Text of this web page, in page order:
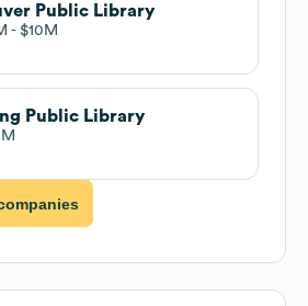
Public Library
$10M
Public Library